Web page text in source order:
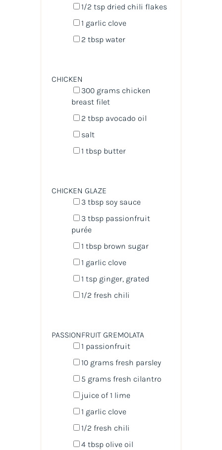
1/2 tspdried chili flakes
1 garlic clove
2 tbspwater
CHICKEN
300 grams chicken
breast filet
2 tbspavocado oil
salt
1 tbspbutter
CHICKEN GLAZE
3 tbspsoy sauce
3 tbsppassionfruit
purée
1 tbspbrown sugar
1 garlic clove
1 tspginger, grated
1/2 fresh chili
PASSIONFRUIT GREMOLATA
1 passionfruit
10 gramsfresh parsley
5 gramsfresh cilantro
juice of1 lime
1 garlic clove
1/2 fresh chili
4 tbspolive oil